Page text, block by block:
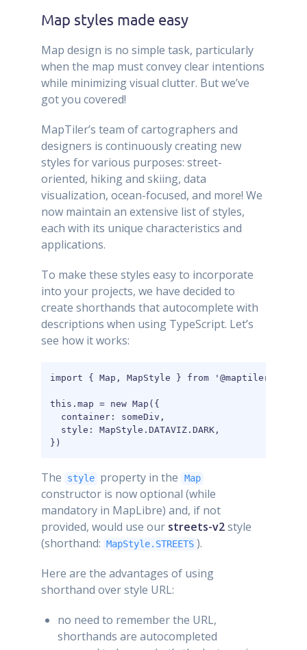
Map styles made easy
Map design is no simple task, particularly
when the map must convey clear intentions
while minimizing visual clutter. But we’ve
got you covered!
MapTiler’s team of cartographers and
designers is continuously creating new
styles for various purposes: street-
oriented, hiking and skiing, data
visualization, ocean-focused, and more! We
now maintain an extensive list of styles,
each with its unique characteristics and
applications.
To make these styles easy to incorporate
into your projects, we have decided to
create shorthands that autocomplete with
descriptions when using TypeScript. Let’s
see how it works:
import { Map, MapStyle } from '@maptiler/sdk';
this.map = new Map({
  container: someDiv,
  style: MapStyle.DATAVIZ.DARK,
})
The style property in the Map
constructor is now optional (while
mandatory in MapLibre) and, if not
provided, would use our streets-v2style
(shorthand: MapStyle.STREETS ).
Here are the advantages of using
shorthand over style URL:
no need to remember the URL,
shorthands are autocompleted